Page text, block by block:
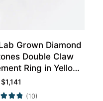
Grown Diamond
Double Claw
Ring in Yellow
Gold
$1,141
(10)